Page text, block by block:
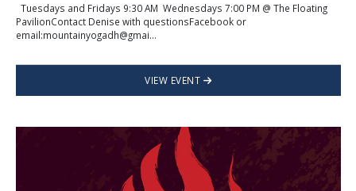
Tuesdays and Fridays 9:30 AM Wednesdays 7:00 PM @ The Floating
PavilionContact Denise with questionsFacebook or
email:mountainyogadh@gmai...
VIEW EVENT